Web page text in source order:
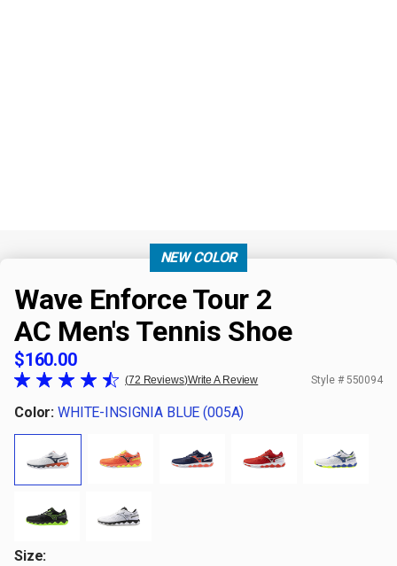
NEW COLOR
Wave Enforce Tour 2
AC Men's Tennis Shoe
$160.00
72 Reviews Write A Review Style # 550094
Color: WHITE-INSIGNIA BLUE (005A)
Size: